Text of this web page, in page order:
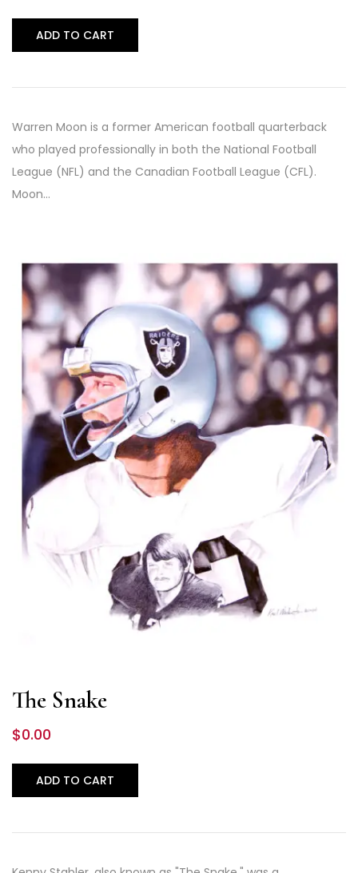
ADD TO CART
Warren Moon is a former American football quarterback
who played professionally in both the National Football
League (NFL) and the Canadian Football League (CFL).
Moon…
The Snake
$0.00
ADD TO CART